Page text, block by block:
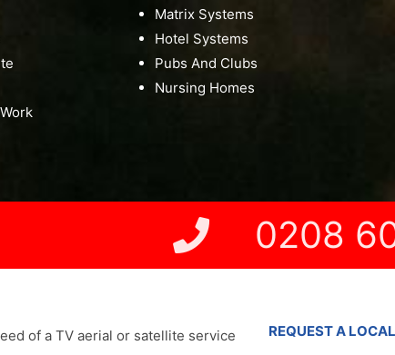
Matrix Systems
Hotel Systems
Pubs And Clubs
Nursing Homes
0208
of a TV aerial or satellite service
REQUEST A